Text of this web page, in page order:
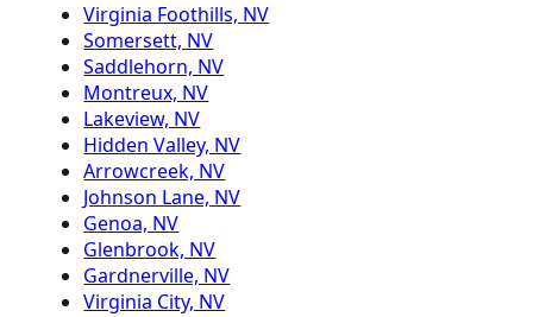
Virginia Foothills, NV
Somersett, NV
Saddlehorn, NV
Montreux, NV
Lakeview, NV
Hidden Valley, NV
Arrowcreek, NV
Johnson Lane, NV
Genoa, NV
Glenbrook, NV
Gardnerville, NV
Virginia City, NV